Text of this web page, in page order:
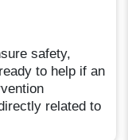
safety,
to help if an
related to